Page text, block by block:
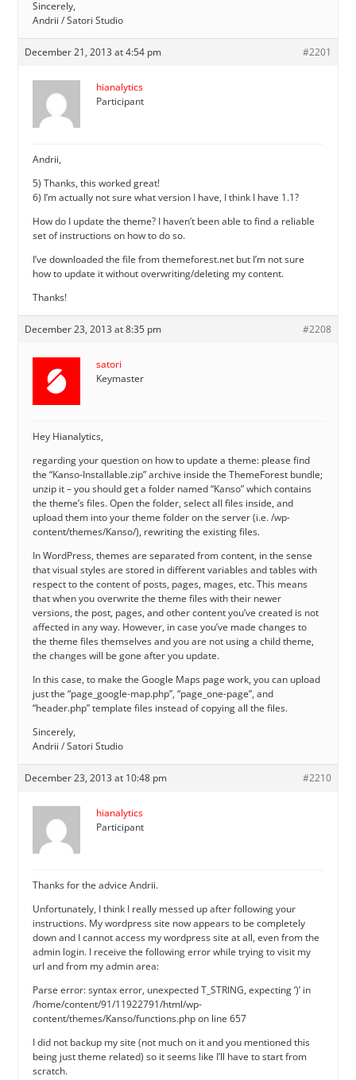
Sincerely,
Andrii / Satori Studio
December 21, 2013 at 4:54 pm #2201
hianalytics
Participant
Andrii,
5) Thanks, this worked great!
6) I’m actually not sure what version I have, I think I have 1.1?
How do I update the theme? I haven’t been able to find a reliable
set of instructions on how to do so.
I’ve downloaded the file from themeforest.net but I’m not sure
how to update it without overwriting/deleting my content.
Thanks!
December 23, 2013 at 8:35 pm #2208
satori
Keymaster
Hey Hianalytics,
regarding your question on how to update a theme: please find
the “Kanso-Installable.zip” archive inside the ThemeForest bundle;
unzip it – you should get a folder named “Kanso” which contains
the theme’s files. Open the folder, select all files inside, and
upload them into your theme folder on the server (i.e. /wp-
content/themes/Kanso/), rewriting the existing files.
In WordPress, themes are separated from content, in the sense
that visual styles are stored in different variables and tables with
respect to the content of posts, pages, mages, etc. This means
that when you overwrite the theme files with their newer
versions, the post, pages, and other content you’ve created is not
affected in any way. However, in case you’ve made changes to
the theme files themselves and you are not using a child theme,
the changes will be gone after you update.
In this case, to make the Google Maps page work, you can upload
just the “page_google-map.php”, “page_one-page”, and
“header.php” template files instead of copying all the files.
Sincerely,
Andrii / Satori Studio
December 23, 2013 at 10:48 pm #2210
hianalytics
Participant
Thanks for the advice Andrii.
Unfortunately, I think I really messed up after following your
instructions. My wordpress site now appears to be completely
down and I cannot access my wordpress site at all, even from the
admin login. I receive the following error while trying to visit my
url and from my admin area:
Parse error: syntax error, unexpected T_STRING, expecting ‘)’ in
/home/content/91/11922791/html/wp-
content/themes/Kanso/functions.php on line 657
I did not backup my site (not much on it and you mentioned this
being just theme related) so it seems like I’ll have to start from
scratch.